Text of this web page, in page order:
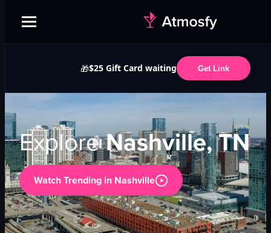
🎁$25 Gift Card waiting Get Link
ExploreNashville, TN
Watch Trending in Nashville